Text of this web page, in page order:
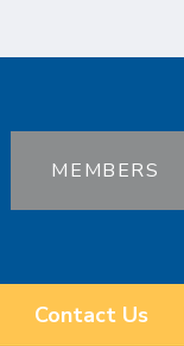
MEMBERS
Contact Us